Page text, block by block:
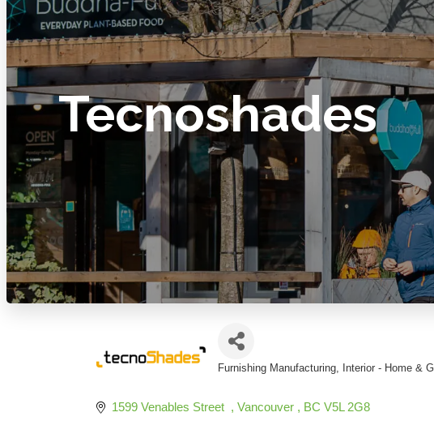
Tecnoshades
Furnishing Manufacturing Interior - Home &
1599 Venables Street Vancouver BC V5L 2G8